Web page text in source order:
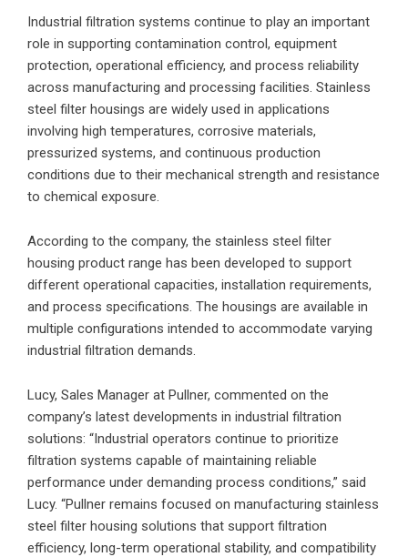
Industrial filtration systems continue to play an important
role in supporting contamination control, equipment
protection, operational efficiency, and process reliability
across manufacturing and processing facilities. Stainless
steel filter housings are widely used in applications
involving high temperatures, corrosive materials,
pressurized systems, and continuous production
conditions due to their mechanical strength and resistance
to chemical exposure.
According to the company, the stainless steel filter
housing product range has been developed to support
different operational capacities, installation requirements,
and process specifications. The housings are available in
multiple configurations intended to accommodate varying
industrial filtration demands.
Lucy, Sales Manager at Pullner, commented on the
company’s latest developments in industrial filtration
solutions: “Industrial operators continue to prioritize
filtration systems capable of maintaining reliable
performance under demanding process conditions,” said
Lucy. “Pullner remains focused on manufacturing stainless
steel filter housing solutions that support filtration
efficiency, long-term operational stability, and compatibility